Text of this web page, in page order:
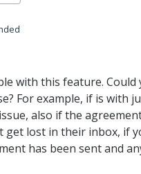
with this feature. Could
For example, if is with
also if the
get lost in their inbox, if
has been sent and